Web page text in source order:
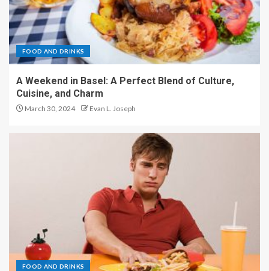
FOOD AND DRINKS
A Weekend in Basel: A Perfect Blend of Culture,
Cuisine, and Charm
March 30, 2024 Evan L. Joseph
FOOD AND DRINKS